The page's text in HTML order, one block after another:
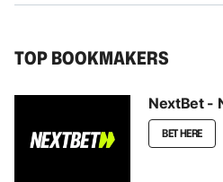
TOP BOOKMAKERS
NextBet -
BET HERE